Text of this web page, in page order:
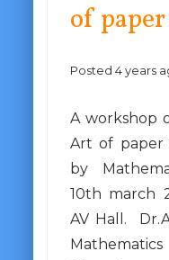
of
Posted 4 years
A workshop
Art of paper
by
10th march
AV Hall.